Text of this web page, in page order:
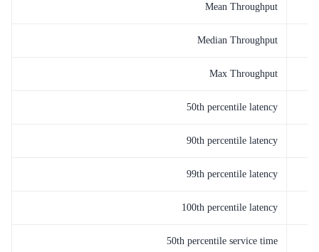
Mean Throughput
Median Throughput
Max Throughput
50th percentile latency
90th percentile latency
99th percentile latency
100th percentile latency
50th percentile service time